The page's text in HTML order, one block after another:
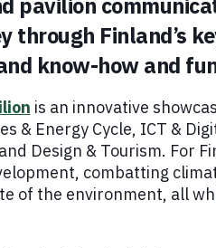
pavilion
through Finland’s
know-how and
is an innovative
& Energy Cycle, ICT &
Design & Tourism. For
combatting
of the environment, all